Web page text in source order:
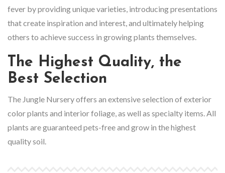
fever by providing unique varieties, introducing presentations
that create inspiration and interest, and ultimately helping
others to achieve success in growing plants themselves.
The Highest Quality, the
Best Selection
The Jungle Nursery offers an extensive selection of exterior
color plants and interior foliage, as well as specialty items. All
plants are guaranteed pets-free and grow in the highest
quality soil.